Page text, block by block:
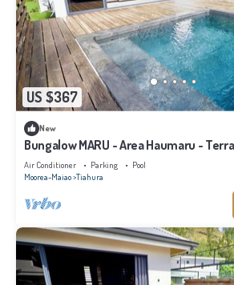
US $367
New
Bungalow MARU - Area Haumaru -
Air Conditioner Parking
Pool
Moorea-Maiao Tiahura